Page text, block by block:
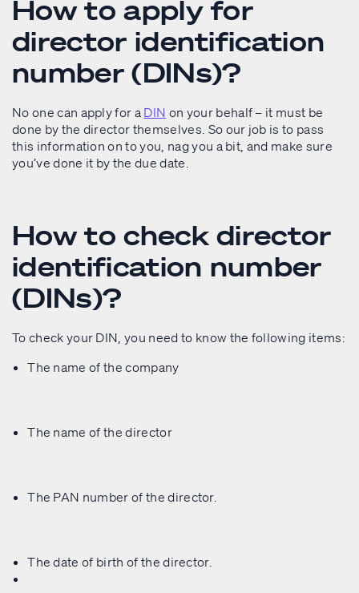
How to apply for
director identification
number (DINs)?
No one can apply for a DIN on your behalf – it must be
done by the director themselves. So our job is to pass
this information on to you, nag you a bit, and make sure
you’ve done it by the due date.
How to check director
identification number
(DINs)?
To check your DIN, you need to know the following items:
The name of the company
The name of the director
The PAN number of the director.
The date of birth of the director.